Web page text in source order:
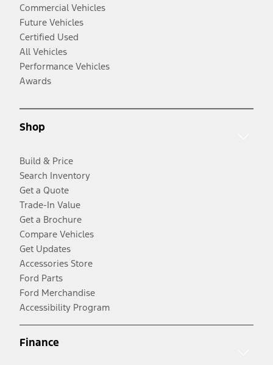
Commercial Vehicles
Future Vehicles
Certified Used
All Vehicles
Performance Vehicles
Awards
Shop
Build & Price
Search Inventory
Get a Quote
Trade-In Value
Get a Brochure
Compare Vehicles
Get Updates
Accessories Store
Ford Parts
Ford Merchandise
Accessibility Program
Finance